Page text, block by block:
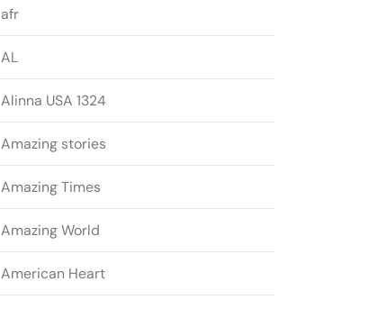
afr
AL
Alinna USA 1324
Amazing stories
Amazing Times
Amazing World
American Heart